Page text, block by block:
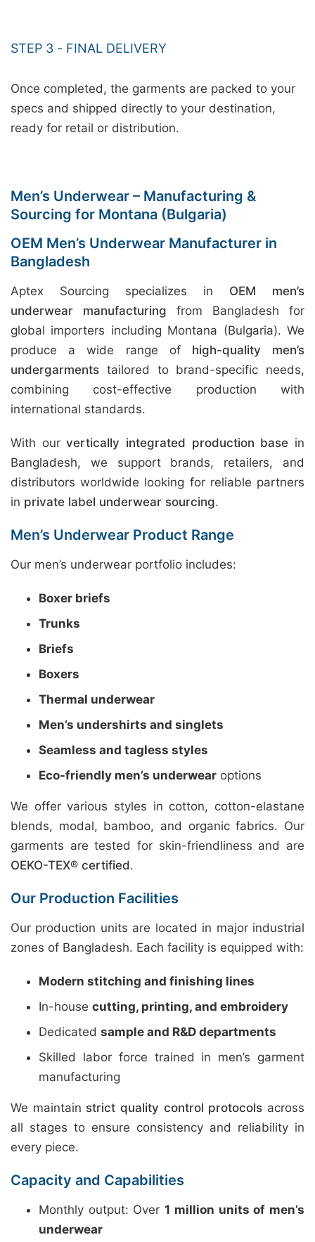
STEP 3 - FINAL DELIVERY
Once completed, the garments are packed to your
specs and shipped directly to your destination,
ready for retail or distribution.
Men’s Underwear – Manufacturing &
Sourcing for Montana (Bulgaria)
OEM Men’s Underwear Manufacturer in
Bangladesh
Aptex Sourcing specializes in OEM men’s
underwear manufacturing from Bangladesh for
global importers including Montana (Bulgaria). We
produce a wide range of high-quality men’s
undergarments tailored to brand-specific needs,
combining cost-effective production with
international standards.
With ourvertically integrated production base in
Bangladesh, we support brands, retailers, and
distributors worldwide looking for reliable partners
in private label underwear sourcing.
Men’s Underwear Product Range
Our men’s underwear portfolio includes:
Boxer briefs
Trunks
Briefs
Boxers
Thermal underwear
Men’s undershirts and singlets
Seamless and tagless styles
Eco-friendly men’s underwear options
We offer various styles in cotton, cotton-elastane
blends, modal, bamboo, and organic fabrics. Our
garments are tested for skin-friendliness and are
OEKO-TEX® certified.
Our Production Facilities
Our production units are located in major industrial
zones of Bangladesh. Each facility is equipped with:
Modern stitching and finishing lines
In-house cutting, printing, and embroidery
Dedicated sample and R&D departments
Skilled labor force trained in men’s garment
manufacturing
We maintain strict quality control protocols across
all stages to ensure consistency and reliability in
every piece.
Capacity and Capabilities
Monthly output: Over1 million units of men’s
underwear